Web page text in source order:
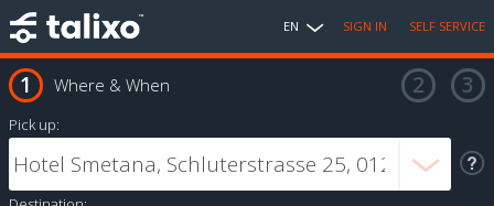
EN SIGN IN SELF SERVICE
Where & When
Pick up: